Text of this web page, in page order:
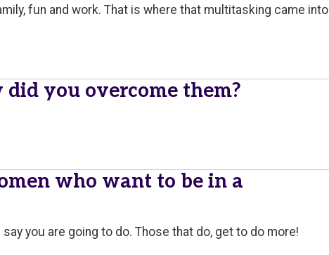
fun and work. That is where that multitasking came into
you overcome them?
who want to be in a
you are going to do. Those that do, get to do more!